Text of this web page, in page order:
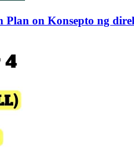
Plan on Konsepto ng